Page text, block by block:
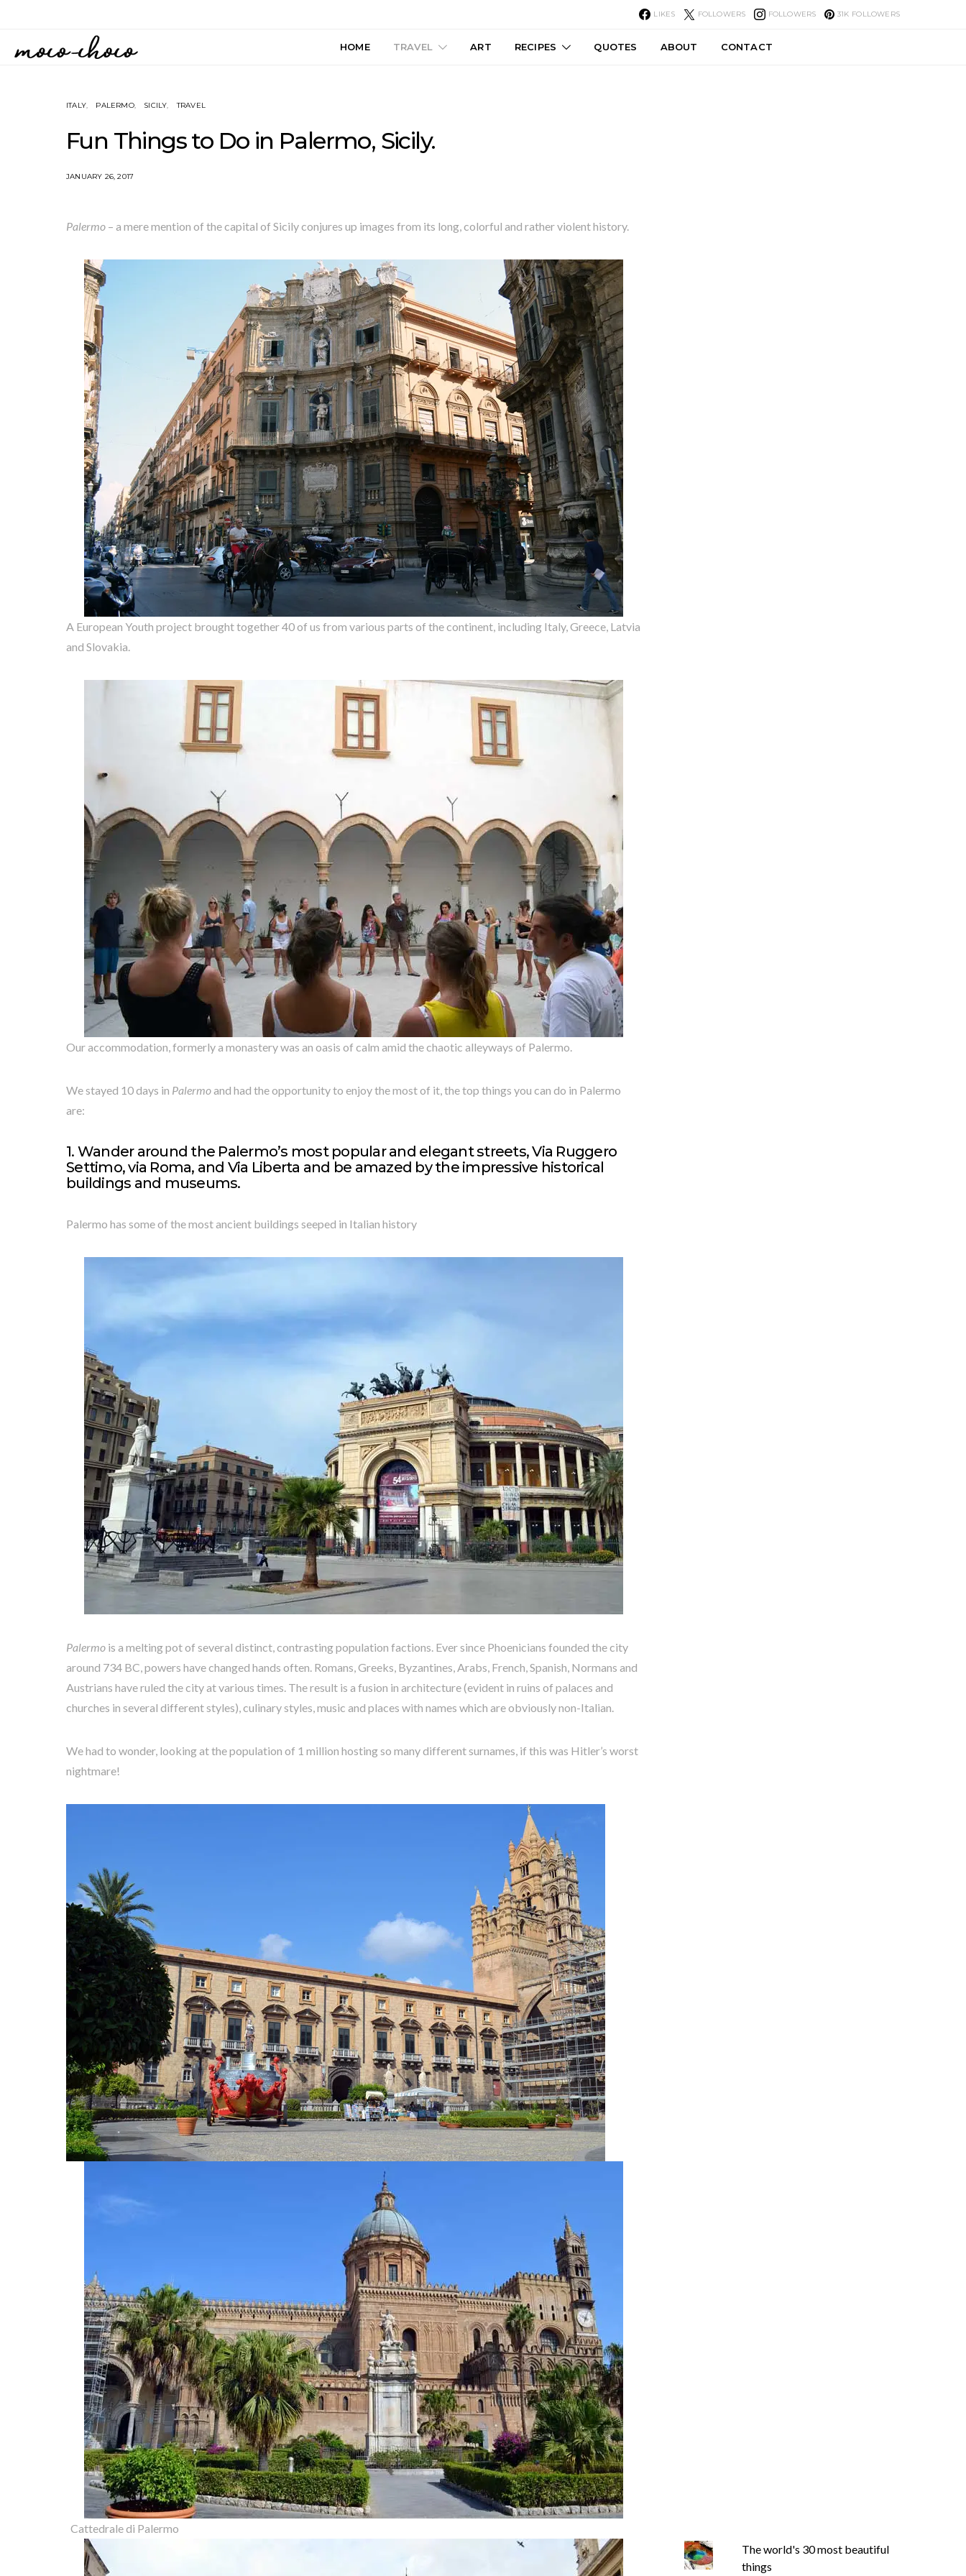
LIKES FOLLOWERS FOLLOWERS 31K FOLLOWERS
HOME TRAVEL ART RECIPES QUOTES ABOUT CONTACT
ITALY PALERMO SICILY TRAVEL
Fun Things to Do in Palermo, Sicily.
JANUARY 26, 2017
Palermo – a mere mention of the capital of Sicily conjures up images from its long, colorful and rather violent history.
A European Youth project brought together 40 of us from various parts of the continent, including Italy, Greece, Latvia
and Slovakia.
Our accommodation, formerly a monastery was an oasis of calm amid the chaotic alleyways of Palermo.
We stayed 10 days in Palermoand had the opportunity to enjoy the most of it, the top things you can do in Palermo
are:
1. Wander around the Palermo’s most popular and elegant streets, Via Ruggero
Settimo, via Roma, and Via Liberta and be amazed by the impressive historical
buildings and museums.
Palermo has some of the most ancient buildings seeped in Italian history
Palermo is a melting pot of several distinct, contrasting population factions. Ever since Phoenicians founded the city
around 734 BC, powers have changed hands often. Romans, Greeks, Byzantines, Arabs, French, Spanish, Normans and
Austrians have ruled the city at various times. The result is a fusion in architecture (evident in ruins of palaces and
churches in several different styles), culinary styles, music and places with names which are obviously non-Italian.
We had to wonder, looking at the population of 1 million hosting so many different surnames, if this was Hitler’s worst
nightmare!
Cattedrale di Palermo
The world's 30 most beautiful
things